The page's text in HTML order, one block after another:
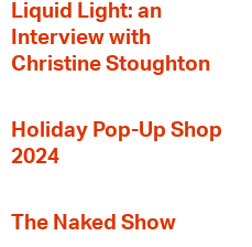
Liquid Light: an
Interview with
Christine Stoughton
Holiday Pop-Up Shop
2024
The Naked Show